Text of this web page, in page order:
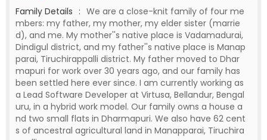
Family Details : We are a close-knit family of four me
mbers: my father, my mother, my elder sister (marrie
d), and me. My mother''s native place is Vadamadurai,
Dindigul district, and my father''s native place is Manap
parai, Tiruchirappalli district. My father moved to Dhar
mapuri for work over 30 years ago, and our family has
been settled here ever since. I am currently working as
a Lead Software Developer at Virtusa, Bellandur, Bengal
uru, in a hybrid work model. Our family owns a house a
nd two small flats in Dharmapuri. We also have 62 cent
s of ancestral agricultural land in Manapparai, Tiruchira